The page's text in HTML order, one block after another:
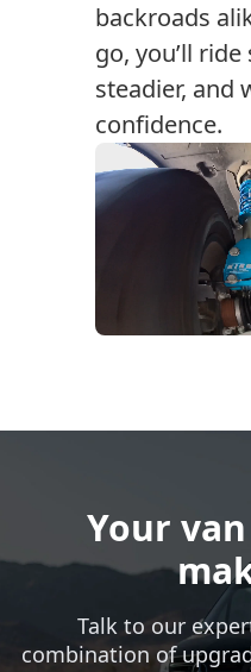
backroads
go, you’ll
steadier, and
confidence.
Your
Talk to our
combination of